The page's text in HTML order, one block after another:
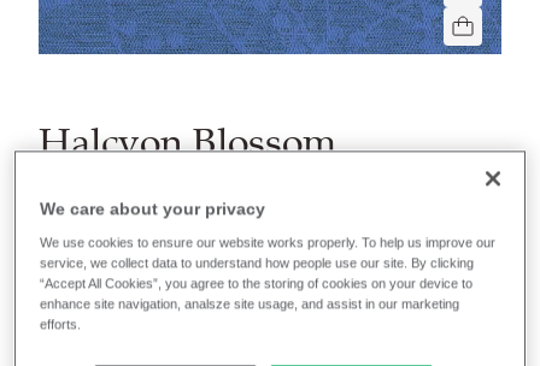
Halcyon Blossom
cleanable and flame retardant. A high-performance
fabric for areas that require extra protection.
We care about your privacy
We use cookies to ensure our website works properly. To help us improve our
service, we collect data to understand how people use our site. By clicking
“Accept All Cookies”, you agree to the storing of cookies on your device to
enhance site navigation, analsze site usage, and assist in our marketing
efforts.